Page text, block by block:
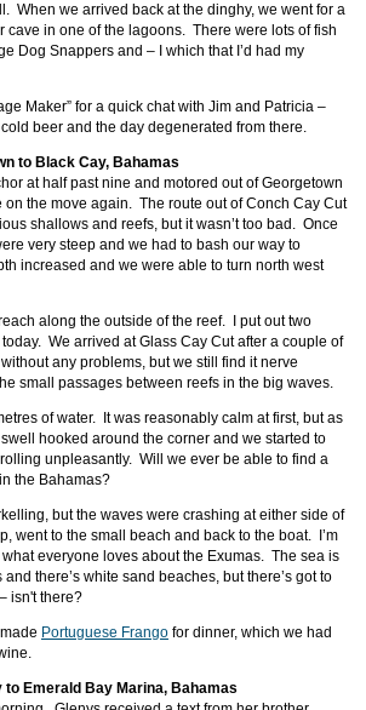
When we arrived back at the dinghy, we went for a
cave in one of the lagoons. There were lots of fish
Dog Snappers and – I which that I’d had my
Maker” for a quick chat with Jim and Patricia –
beer and the day degenerated from there.
to Black Cay, Bahamas
at half past nine and motored out of Georgetown
on the move again. The route out of Conch Cay Cut
shallows and reefs, but it wasn’t too bad. Once
very steep and we had to bash our way to
increased and we were able to turn north west
along the outside of the reef. I put out two
We arrived at Glass Cay Cut after a couple of
any problems, but we still find it nerve
small passages between reefs in the big waves.
of water. It was reasonably calm at first, but as
hooked around the corner and we started to
unpleasantly. Will we ever be able to find a
the Bahamas?
but the waves were crashing at either side of
went to the small beach and back to the boat. I’m
everyone loves about the Exumas. The sea is
there’s white sand beaches, but there’s got to
isn't there?
Portuguese Frango for dinner, which we had
Emerald Bay Marina, Bahamas